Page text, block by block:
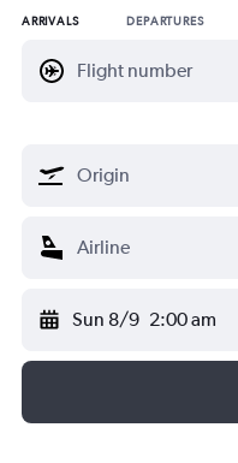
ARRIVALS DEPARTURES
Sun 8/9 2:00 am